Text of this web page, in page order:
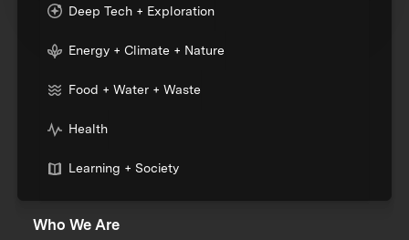
Deep Tech + Exploration
Energy + Climate + Nature
Food + Water + Waste
Health
Learning + Society
Who We Are